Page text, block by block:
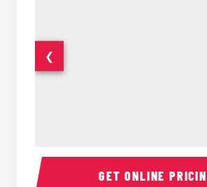
40 Passenger Party Bus Interior
❮
GET ONLINE